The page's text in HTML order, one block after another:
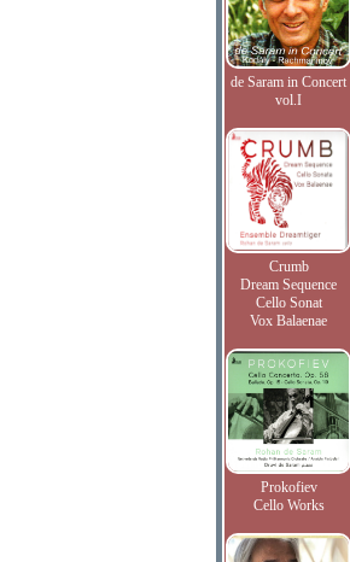
de Saram in Concert
vol.I
Crumb
Dream Sequence
Cello Sonat
Vox Balaenae
Prokofiev
Cello Works